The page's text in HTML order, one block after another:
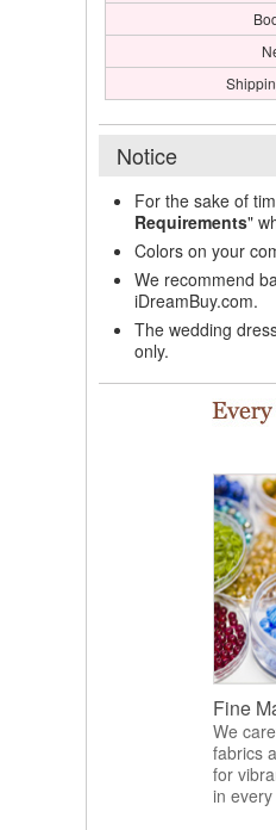
Notice
For the sake of
Requirements"
Colors on your
We recommend
iDreamBuy.com.
The wedding
only.
Fine
We
fabrics
for
in